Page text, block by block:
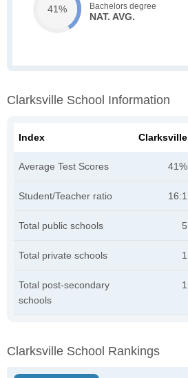
41% Bachelors degree
NAT. AVG.
Clarksville School Information
Index Clarksville
Average Test Scores 41%
Student/Teacher ratio 16:1
Total public schools 5
Total private schools 1
Total post-secondary
schools
1
Clarksville School Rankings